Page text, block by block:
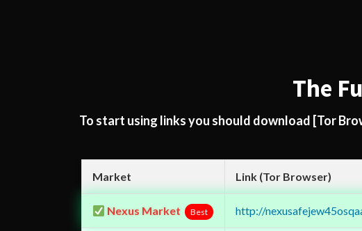
The
To start using links you should download [Tor
Market Link (Tor Browser)
Nexus Market Best http://